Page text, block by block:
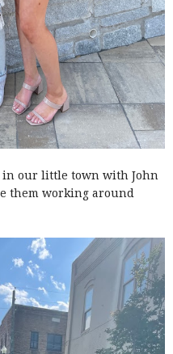
our little town with John
them working around